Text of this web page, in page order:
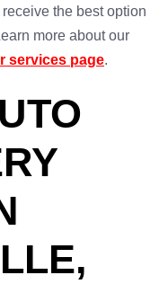
the best option
more about our
services page.